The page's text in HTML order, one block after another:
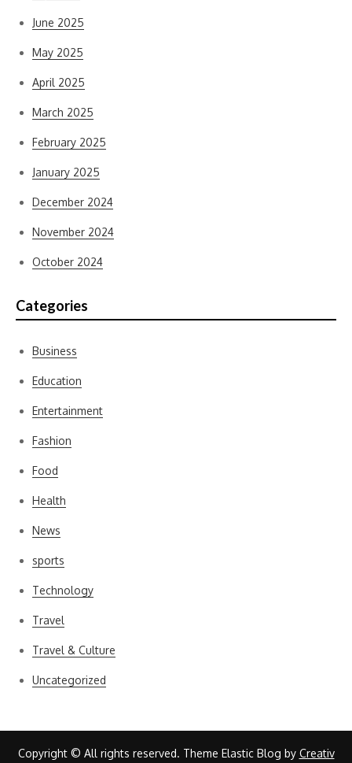
June 2025
May 2025
April 2025
March 2025
February 2025
January 2025
December 2024
November 2024
October 2024
Categories
Business
Education
Entertainment
Fashion
Food
Health
News
sports
Technology
Travel
Travel & Culture
Uncategorized
Copyright © All rights reserved. Theme Elastic Blog by Creativ